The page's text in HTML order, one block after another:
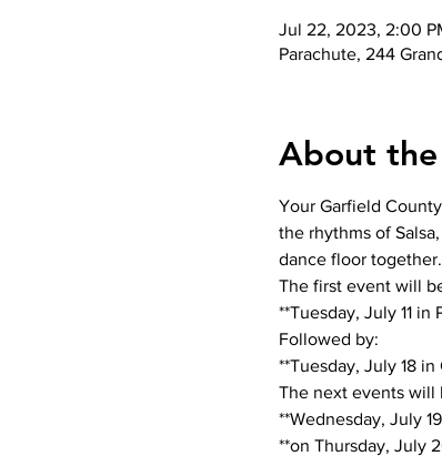
Jul 22, 2023, 2:00
Parachute, 244
About
Your Garfield
the rhythms of
dance floor
The first event will
**Tuesday, July 11 in
Followed by:
**Tuesday, July 18
The next events will
**Wednesday, July
**on Thursday, July